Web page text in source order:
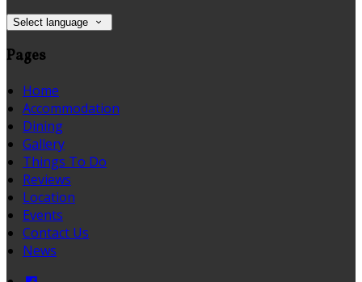
Select language
Pages
Home
Accommodation
Dining
Gallery
Things To Do
Reviews
Location
Events
Contact Us
News